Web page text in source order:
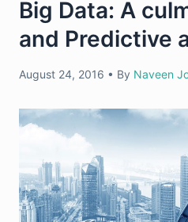
Big Data: A
and Predictive
August 24, 2016 • By Naveen